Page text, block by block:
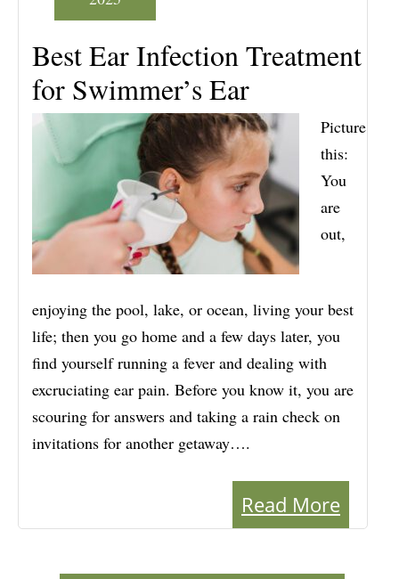
Best Ear Infection Treatment
for Swimmer’s Ear
Picture
this:
You
are
out,
enjoying the pool, lake, or ocean, living your best
life; then you go home and a few days later, you
find yourself running a fever and dealing with
excruciating ear pain. Before you know it, you are
scouring for answers and taking a rain check on
invitations for another getaway….
Read More